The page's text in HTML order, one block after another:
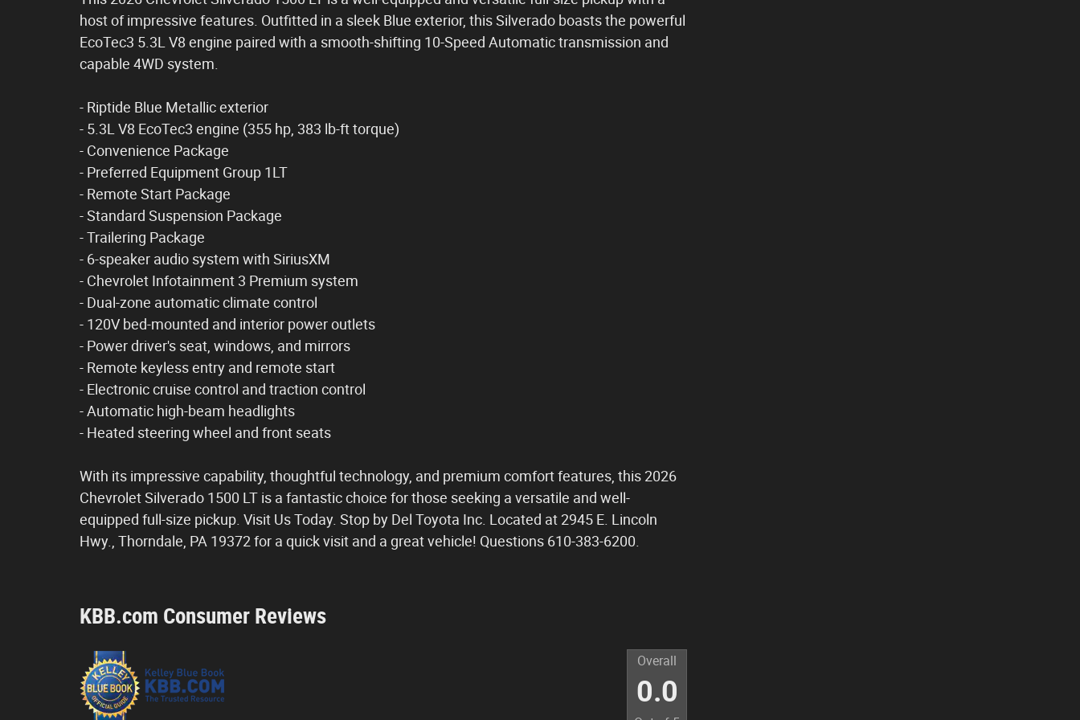
host of impressive features. Outfitted in a sleek Blue exterior, this Silverado boasts the powerful
EcoTec3 5.3L V8 engine paired with a smooth-shifting 10-Speed Automatic transmission and
capable 4WD system.
- Riptide Blue Metallic exterior
- 5.3L V8 EcoTec3 engine (355 hp, 383 lb-ft torque)
- Convenience Package
- Preferred Equipment Group 1LT
- Remote Start Package
- Standard Suspension Package
- Trailering Package
- 6-speaker audio system with SiriusXM
- Chevrolet Infotainment 3 Premium system
- Dual-zone automatic climate control
- 120V bed-mounted and interior power outlets
- Power driver's seat, windows, and mirrors
- Remote keyless entry and remote start
- Electronic cruise control and traction control
- Automatic high-beam headlights
- Heated steering wheel and front seats
With its impressive capability, thoughtful technology, and premium comfort features, this 2026
Chevrolet Silverado 1500 LT is a fantastic choice for those seeking a versatile and well-
equipped full-size pickup. Visit Us Today. Stop by Del Toyota Inc. Located at 2945 E. Lincoln
Hwy., Thorndale, PA 19372 for a quick visit and a great vehicle! Questions 610-383-6200.
KBB.com Consumer Reviews
Overall
0.0